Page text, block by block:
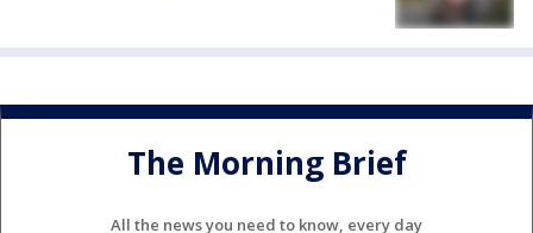
The Morning Brief
All the news you need to know, every day